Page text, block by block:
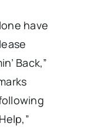
have
Back,”